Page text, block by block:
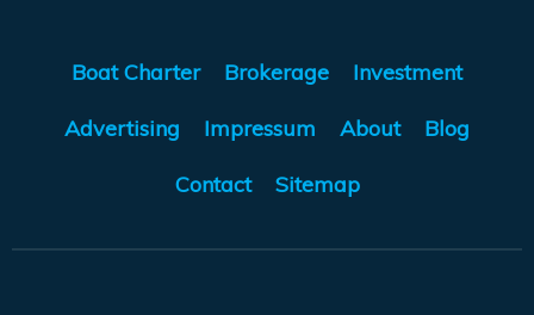
Boat Charter Brokerage Investment
Advertising Impressum About Blog
Contact Sitemap